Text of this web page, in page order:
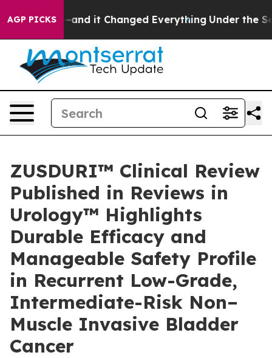
AGP PICKS
it Changed Everything Under the Second
ZUSDURI™ Clinical Review
Published in Reviews in
Urology™ Highlights
Durable Efficacy and
Manageable Safety Profile
in Recurrent Low-Grade,
Intermediate-Risk Non–
Muscle Invasive Bladder
Cancer